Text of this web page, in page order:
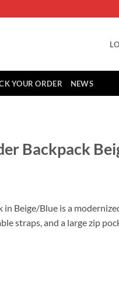
YOUR ORDER NEWS
Backpack
Beige/Blue is a
straps, and a large zip